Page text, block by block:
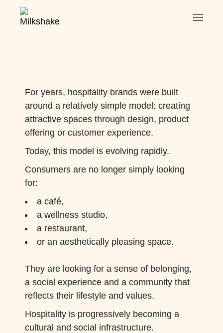
For years, hospitality brands were built
around a relatively simple model: creating
attractive spaces through design, product
offering or customer experience.
Today, this model is evolving rapidly.
Consumers are no longer simply looking
for:
a café,
a wellness studio,
a restaurant,
or an aesthetically pleasing space.
They are looking for a sense of belonging,
a social experience and a community that
reflects their lifestyle and values.
Hospitality is progressively becoming a
cultural and social infrastructure.